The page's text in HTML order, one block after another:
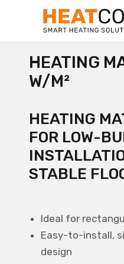
HEATING
W/M²
HEATING
FOR LOW-
STABLE
Ideal for
Easy-to-install,
design